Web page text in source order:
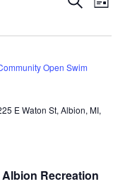
and
List
Open Swim
E Waton St, Albion, MI,
Recreation